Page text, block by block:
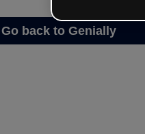
Go back to Genially